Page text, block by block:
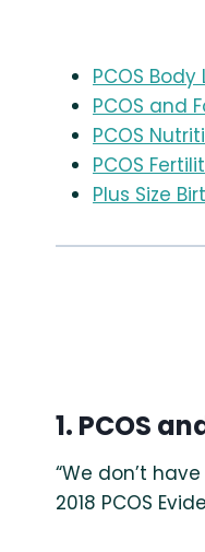
PCOS
PCOS and
PCOS
PCOS
Plus Size
1. PCOS
“We don’t
2018 PCOS